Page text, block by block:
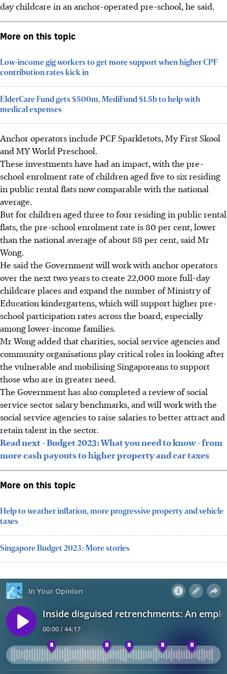
day childcare in an anchor-operated pre-school, he said.
More on this topic
Low-income gig workers to get more support when higher CPF
contribution rates kick in
ElderCare Fund gets $500m, MediFund $1.5b to help with
medical expenses
Anchor operators include PCF Sparkletots, My First Skool
and MY World Preschool.
These investments have had an impact, with the pre-
school enrolment rate of children aged five to six residing
in public rental flats now comparable with the national
average.
But for children aged three to four residing in public rental
flats, the pre-school enrolment rate is 80 per cent, lower
than the national average of about 88 per cent, said Mr
Wong.
He said the Government will work with anchor operators
over the next two years to create 22,000 more full-day
childcare places and expand the number of Ministry of
Education kindergartens, which will support higher pre-
school participation rates across the board, especially
among lower-income families.
Mr Wong added that charities, social service agencies and
community organisations play critical roles in looking after
the vulnerable and mobilising Singaporeans to support
those who are in greater need.
The Government has also completed a review of social
service sector salary benchmarks, and will work with the
social service agencies to raise salaries to better attract and
retain talent in the sector.
Read next - Budget 2023: What you need to know - from
more cash payouts to higher property and car taxes
More on this topic
Help to weather inflation, more progressive property and vehicle
taxes
Singapore Budget 2023: More stories